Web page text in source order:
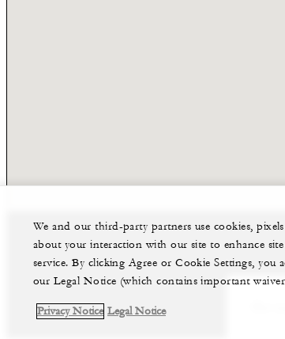
We and our third-party partners use cookies,
about your interaction with our site to enhance
service. By clicking Agree or Cookie Settings, you
our Legal Notice (which contains important
Privacy Notice Legal Notice